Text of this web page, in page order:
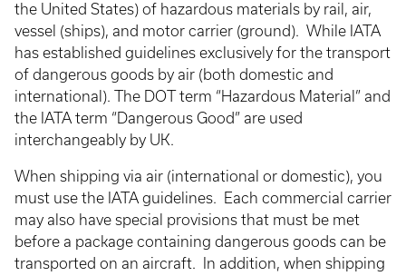
the United States) of hazardous materials by rail, air,
vessel (ships), and motor carrier (ground). While IATA
has established guidelines exclusively for the transport
of dangerous goods by air (both domestic and
international). The DOT term “Hazardous Material” and
the IATA term “Dangerous Good” are used
interchangeably by UK.
When shipping via air (international or domestic), you
must use the IATA guidelines. Each commercial carrier
may also have special provisions that must be met
before a package containing dangerous goods can be
transported on an aircraft. In addition, when shipping